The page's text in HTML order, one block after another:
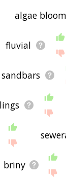
algae
fluvial
sandbars
briny